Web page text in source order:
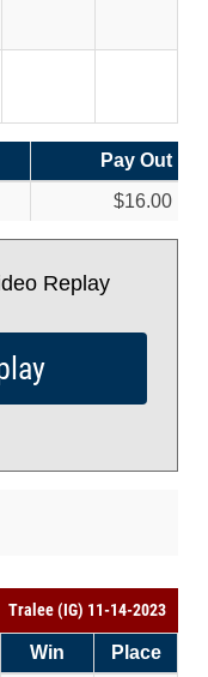
Pay Out
$16.00
Replay
Tralee (IG) 11-14-2023
Win Place